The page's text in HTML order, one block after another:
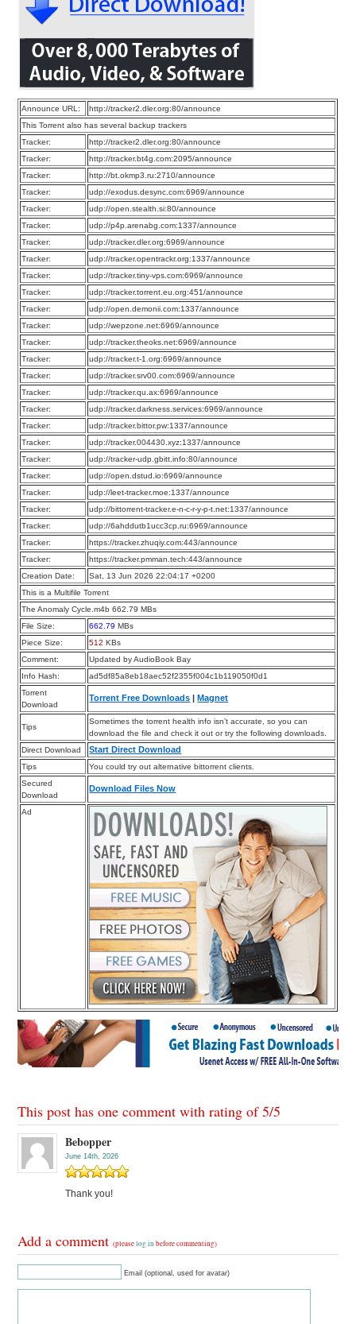
Announce URL:
http://tracker2.dler.org:80/announce
This Torrent also has several backup trackers
Tracker:
http://tracker2.dler.org:80/announce
Tracker:
http://tracker.bt4g.com:2095/announce
Tracker:
http://bt.okmp3.ru:2710/announce
Tracker:
udp://exodus.desync.com:6969/announce
Tracker:
udp://open.stealth.si:80/announce
Tracker:
udp://p4p.arenabg.com:1337/announce
Tracker:
udp://tracker.dler.org:6969/announce
Tracker:
udp://tracker.opentrackr.org:1337/announce
Tracker:
udp://tracker.tiny-vps.com:6969/announce
Tracker:
udp://tracker.torrent.eu.org:451/announce
Tracker:
udp://open.demonii.com:1337/announce
Tracker:
udp://wepzone.net:6969/announce
Tracker:
udp://tracker.theoks.net:6969/announce
Tracker:
udp://tracker.t-1.org:6969/announce
Tracker:
udp://tracker.srv00.com:6969/announce
Tracker:
udp://tracker.qu.ax:6969/announce
Tracker:
udp://tracker.darkness.services:6969/announce
Tracker:
udp://tracker.bittor.pw:1337/announce
Tracker:
udp://tracker.004430.xyz:1337/announce
Tracker:
udp://tracker-udp.gbitt.info:80/announce
Tracker:
udp://open.dstud.io:6969/announce
Tracker:
udp://leet-tracker.moe:1337/announce
Tracker:
udp://bittorrent-tracker.e-n-c-r-y-p-t.net:1337/announce
Tracker:
udp://6ahddutb1ucc3cp.ru:6969/announce
Tracker:
https://tracker.zhuqiy.com:443/announce
Tracker:
https://tracker.pmman.tech:443/announce
Creation Date:
Sat, 13 Jun 2026 22:04:17 +0200
This is a Multifile Torrent
The Anomaly Cycle.m4b 662.79 MBs
File Size:
662.79 MBs
Piece Size:
512 KBs
Comment:
Updated by AudioBook Bay
Info Hash:
ad5df85a8eb18aec52f2355f004c1b119050f0d1
Torrent
Download
Torrent Free Downloads |Magnet
Tips
Sometimes the torrent health info isn’t accurate, so you can
download the file and check it out or try the following downloads.
Direct Download
Start Direct Download
Tips
You could try out alternative bittorrent clients.
Secured
Download
Download Files Now
Ad
This post has one comment with rating of5/5
Bebopper
June 14th, 2026
Thank you!
Add a comment(pleaselog in before commenting)
Email (optional, used for avatar)